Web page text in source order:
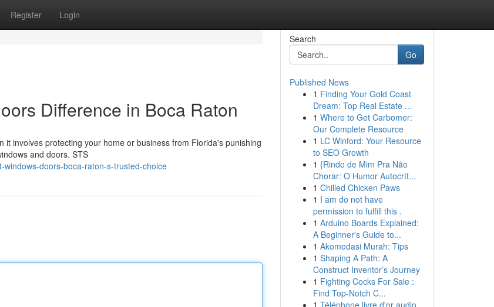
Register Login
Difference in Boca Raton
involves protecting your home or business from Florida's punishing
and doors. STS
doors-boca-raton-s-trusted-choice
Search
Go
Published News
1 Finding Your Gold Coast
Dream: Top Real Estate ...
1 Where to Get Carbomer:
Our Complete Resource
1 LC Winford: Your Resource
to SEO Growth
1 {Rindo de Mim Pra Não
Chorar: O Humor Autocrít...
1 Chilled Chicken Paws
1 I am do not have
permission to fulfill this .
1 Arduino Boards Explained:
A Beginner's Guide to...
1 Akomodasi Murah: Tips
1 Shaping A Path: A
Construct Inventor’s Journey
1 Fighting Cocks For Sale :
Find Top-Notch C...
1 Téléphone livre d'or audio